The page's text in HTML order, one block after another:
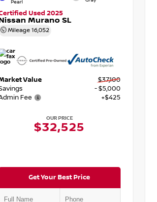
Pearl
Used 2025
Murano SL
Mileage 16,052
Value
$37,100
- $5,000
Fee
+$425
OUR PRICE
$32,525
Get Your Best Price